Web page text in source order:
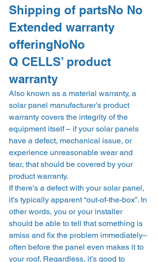
Shipping of partsNo No
Extended warranty
offeringNoNo
Q CELLS’ product
warranty
Also known as a material warranty, a
solar panel manufacturer’s product
warranty covers the integrity of the
equipment itself – if your solar panels
have a defect, mechanical issue, or
experience unreasonable wear and
tear, that should be covered by your
product warranty.
If there’s a defect with your solar panel,
it’s typically apparent “out-of-the-box”. In
other words, you or your installer
should be able to tell that something is
amiss and fix the problem immediately–
often before the panel even makes it to
your roof. Regardless, it’s good to